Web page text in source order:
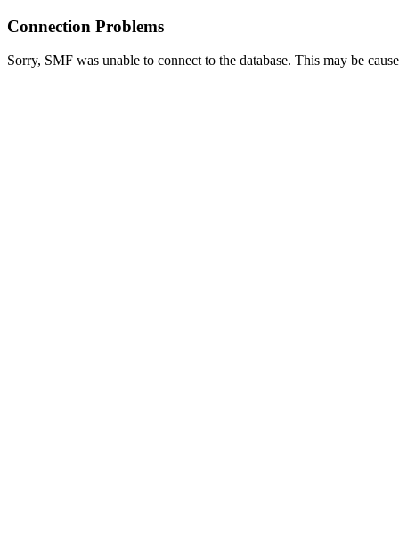
Connection Problems
Sorry, SMF was unable to connect to the database. This may be